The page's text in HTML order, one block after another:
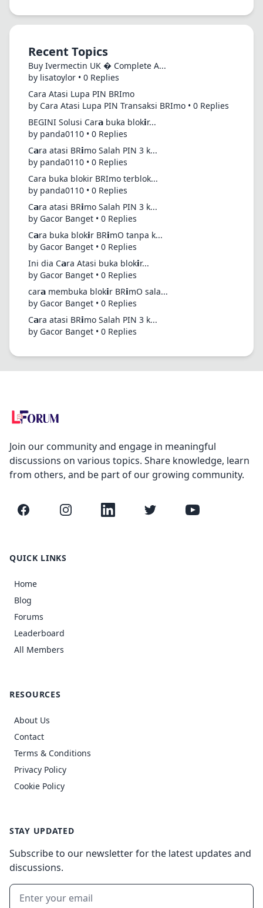
Recent Topics
Buy Ivermectin UK � Complete A...
by lisatoylor • 0 Replies
Cara Atasi Lupa PIN BRImo
by Cara Atasi Lupa PIN Transaksi BRImo • 0 Replies
BEGINI Solusi Car𝗮 buka blok𝗶r...
by panda0110 • 0 Replies
C𝗮ra atasi BR𝗶mo Salah PIN 3 k...
by panda0110 • 0 Replies
Cara buka blokir BRImo terblok...
by panda0110 • 0 Replies
C𝗮ra atasi BR𝗶mo Salah PIN 3 k...
by Gacor Banget • 0 Replies
C𝗮ra buka blok𝗶r BR𝗶mO tanpa k...
by Gacor Banget • 0 Replies
Ini dia C𝗮ra Atasi buka blok𝗶r...
by Gacor Banget • 0 Replies
car𝗮 membuka blok𝗶r BR𝗶mO sala...
by Gacor Banget • 0 Replies
C𝗮ra atasi BR𝗶mo Salah PIN 3 k...
by Gacor Banget • 0 Replies
Join our community and engage in meaningful
discussions on various topics. Share knowledge, learn
from others, and be part of our growing community.
Facebook InstagramLinkedIn Twitter YouTube
QUICK LINKS
Home
Blog
Forums
Leaderboard
All Members
RESOURCES
About Us
Contact
Terms & Conditions
Privacy Policy
Cookie Policy
STAY UPDATED
Subscribe to our newsletter for the latest updates and
discussions.